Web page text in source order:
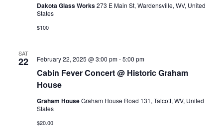
Dakota Glass Works273 E Main St, Wardensville, WV, United
States
$100
SAT
22
Cabin Fever Concert @ Historic Graham
House
February 22, 2025 @ 3:00 pm-5:00 pm
Graham HouseGraham House Road 131, Talcott, WV, United
States
$20.00